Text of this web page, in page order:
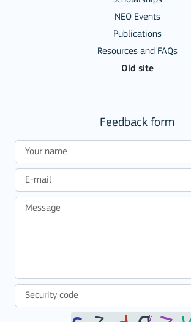
NEO Events
Publications
Resources and FAQs
Old site
Feedback form